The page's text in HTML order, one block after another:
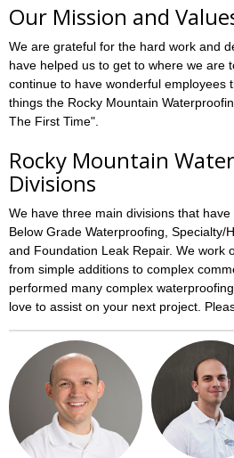
Our Mission and
We are grateful for the hard work and
have helped us to get to where we are
continue to have wonderful employees
things the Rocky Mountain
The First Time".
Rocky Mountain
Divisions
We have three main divisions that have
Below Grade Waterproofing, Specialty/
and Foundation Leak Repair. We work
from simple additions to complex
performed many complex
love to assist on your next project.